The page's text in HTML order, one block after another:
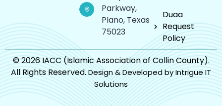
Parkway,
Plano, Texas
75023
Duaa
Request
Policy
© 2026 IACC (Islamic Association of Collin County).
All Rights Reserved.Design & Developed by Intrigue IT
Solutions